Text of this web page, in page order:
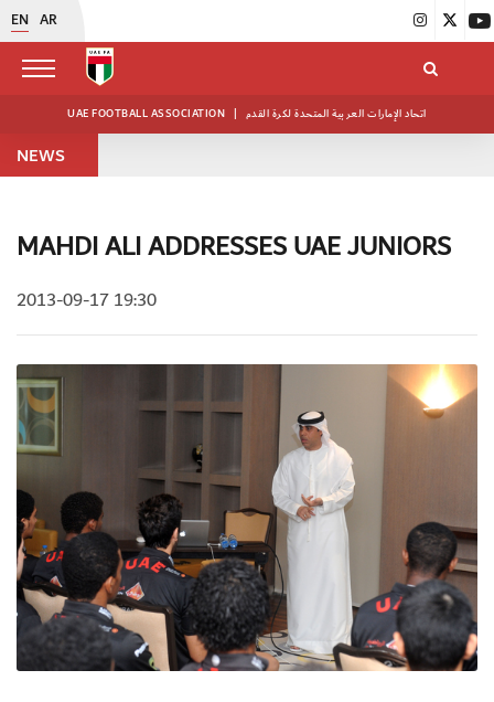
EN AR
UAE FOOTBALL ASSOCIATION | اتحاد الإمارات العربية المتحدة لكرة القدم
NEWS
MAHDI ALI ADDRESSES UAE JUNIORS
2013-09-17 19:30